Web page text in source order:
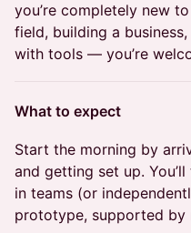
you’re completely new
field, building a
with tools — you’re
What to expect
Start the morning by
and getting set up.
in teams (or
prototype, supported by